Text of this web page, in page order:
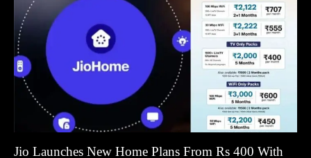
Jio Launches New Home Plans From Rs 400 With